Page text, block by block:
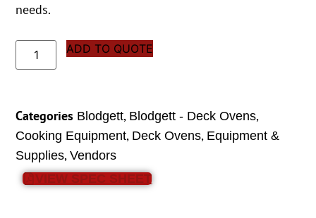
needs.
ADD TO QUOTE
Categories Blodgett, Blodgett - Deck Ovens,
Cooking Equipment, Deck Ovens, Equipment &
Supplies,Vendors
VIEW SPEC SHEET